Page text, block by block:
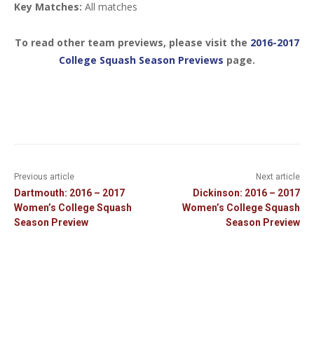
Key Matches: All matches
To read other team previews, please visit the 2016-2017
College Squash Season Previews page.
Previous article
Dartmouth: 2016 – 2017
Women’s College Squash
Season Preview
Next article
Dickinson: 2016 – 2017
Women’s College Squash
Season Preview